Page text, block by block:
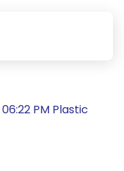
06:22 PM Plastic